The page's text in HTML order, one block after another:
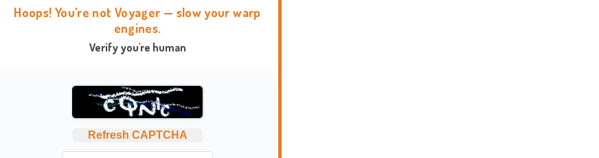
Hoops! You're not Voyager — slow your warp
engines.
Verify you're human
Refresh CAPTCHA